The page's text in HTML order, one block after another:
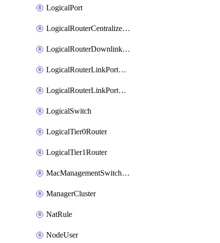
LogicalPort
LogicalRouterCentralizedServicePort
LogicalRouterDownlinkPort
LogicalRouterLinkPortOnTier0
LogicalRouterLinkPortOnTier1
LogicalSwitch
LogicalTier0Router
LogicalTier1Router
MacManagementSwitchingProfile
ManagerCluster
NatRule
NodeUser